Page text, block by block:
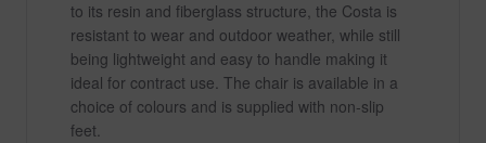
to its resin and fiberglass structure, the Costa is
resistant to wear and outdoor weather, while still
being lightweight and easy to handle making it
ideal for contract use. The chair is available in a
choice of colours and is supplied with non-slip
feet.